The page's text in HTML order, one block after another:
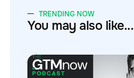
TRENDING NOW
You may also like...